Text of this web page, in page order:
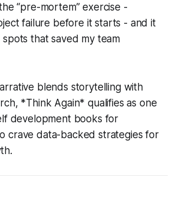
“pre-mortem” exercise -
failure before it starts - and it
that saved my team
blends storytelling with
*Think Again* qualifies as one
development books for
crave data-backed strategies for